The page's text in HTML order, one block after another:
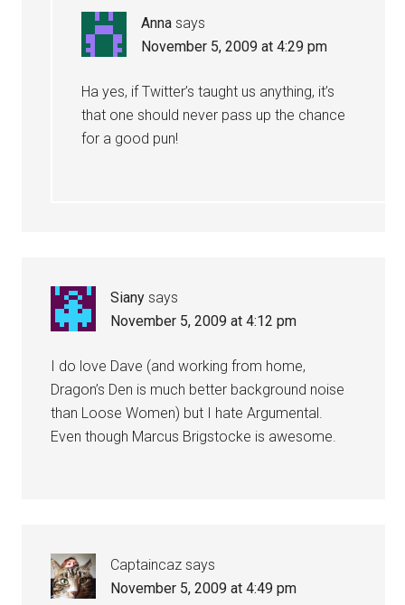
Anna says
November 5, 2009 at 4:29 pm
Ha yes, if Twitter’s taught us anything, it’s
that one should never pass up the chance
for a good pun!
Siany says
November 5, 2009 at 4:12 pm
I do love Dave (and working from home,
Dragon’s Den is much better background noise
than Loose Women) but I hate Argumental.
Even though Marcus Brigstocke is awesome.
Captaincaz says
November 5, 2009 at 4:49 pm